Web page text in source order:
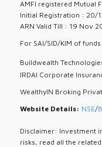
AMFI registered Mutual
Initial Registration : 20/
ARN Valid Till : 19 Nov
For SAI/SID/KIM of
Buildwealth
IRDAI Corporate
WealthyIN Broking
Website Details: NSE/
Disclaimer: Investment
risks, read all the